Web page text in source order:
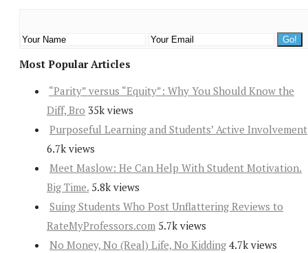
Most Popular Articles
“Parity” versus “Equity”: Why You Should Know the
Diff, Bro 35k views
Purposeful Learning and Students’ Active Involvement
6.7k views
Meet Maslow: He Can Help With Student Motivation.
Big Time. 5.8k views
Suing Students Who Post Unflattering Reviews to
RateMyProfessors.com 5.7k views
No Money, No (Real) Life, No Kidding 4.7k views